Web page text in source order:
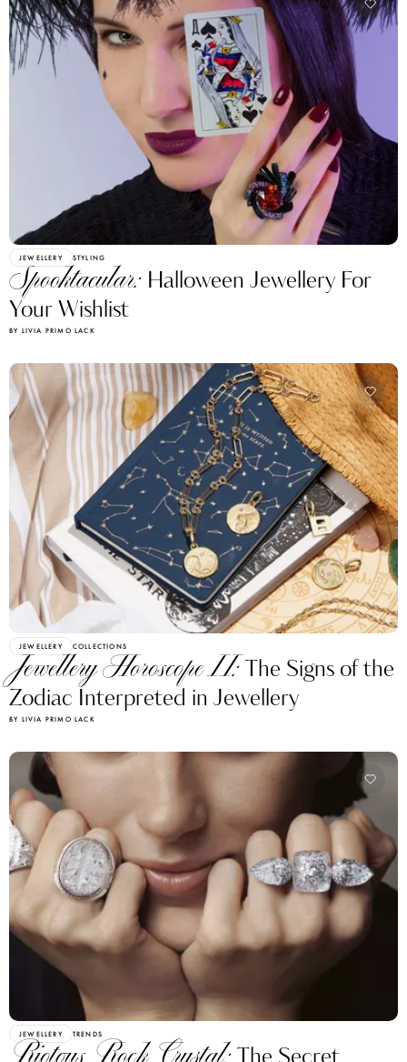
JEWELLERY STYLING
Spooktacular: Halloween Jewellery For
Your Wishlist
BY LIVIA PRIMO LACK
JEWELLERY COLLECTIONS
Jewellery Horoscope II:The Signs of the
Zodiac Interpreted in Jewellery
BY LIVIA PRIMO LACK
JEWELLERY TRENDS